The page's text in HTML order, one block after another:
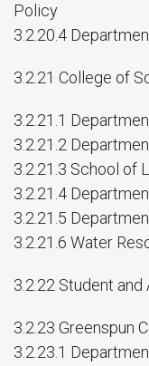
Policy
3.2.20.4
3.2.21 College of
3.2.21.1
3.2.21.2
3.2.21.3 School of
3.2.21.4
3.2.21.5
3.2.21.6 Water
3.2.22 Student
3.2.23 Greenspun
3.2.23.1